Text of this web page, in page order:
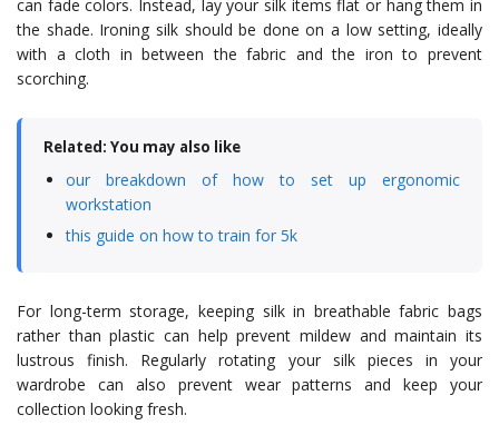
can fade colors. Instead, lay your silk items flat or hang them in
the shade. Ironing silk should be done on a low setting, ideally
with a cloth in between the fabric and the iron to prevent
scorching.
Related: You may also like
our breakdown of how to set up ergonomic
workstation
this guide on how to train for 5k
For long-term storage, keeping silk in breathable fabric bags
rather than plastic can help prevent mildew and maintain its
lustrous finish. Regularly rotating your silk pieces in your
wardrobe can also prevent wear patterns and keep your
collection looking fresh.